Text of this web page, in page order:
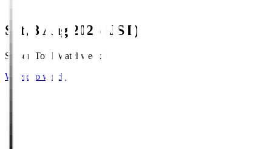
Sat, 8 Aug 2026 (JST)
Season Total Matchweek 1
Where to watch